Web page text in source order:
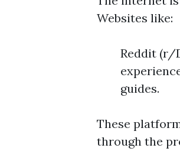
Websites like:
Reddit (r/
guides.
These
through the